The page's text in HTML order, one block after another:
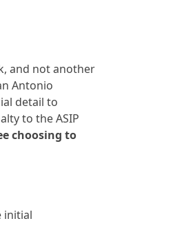
and not another
Antonio
detail to
to the ASIP
choosing to
initial